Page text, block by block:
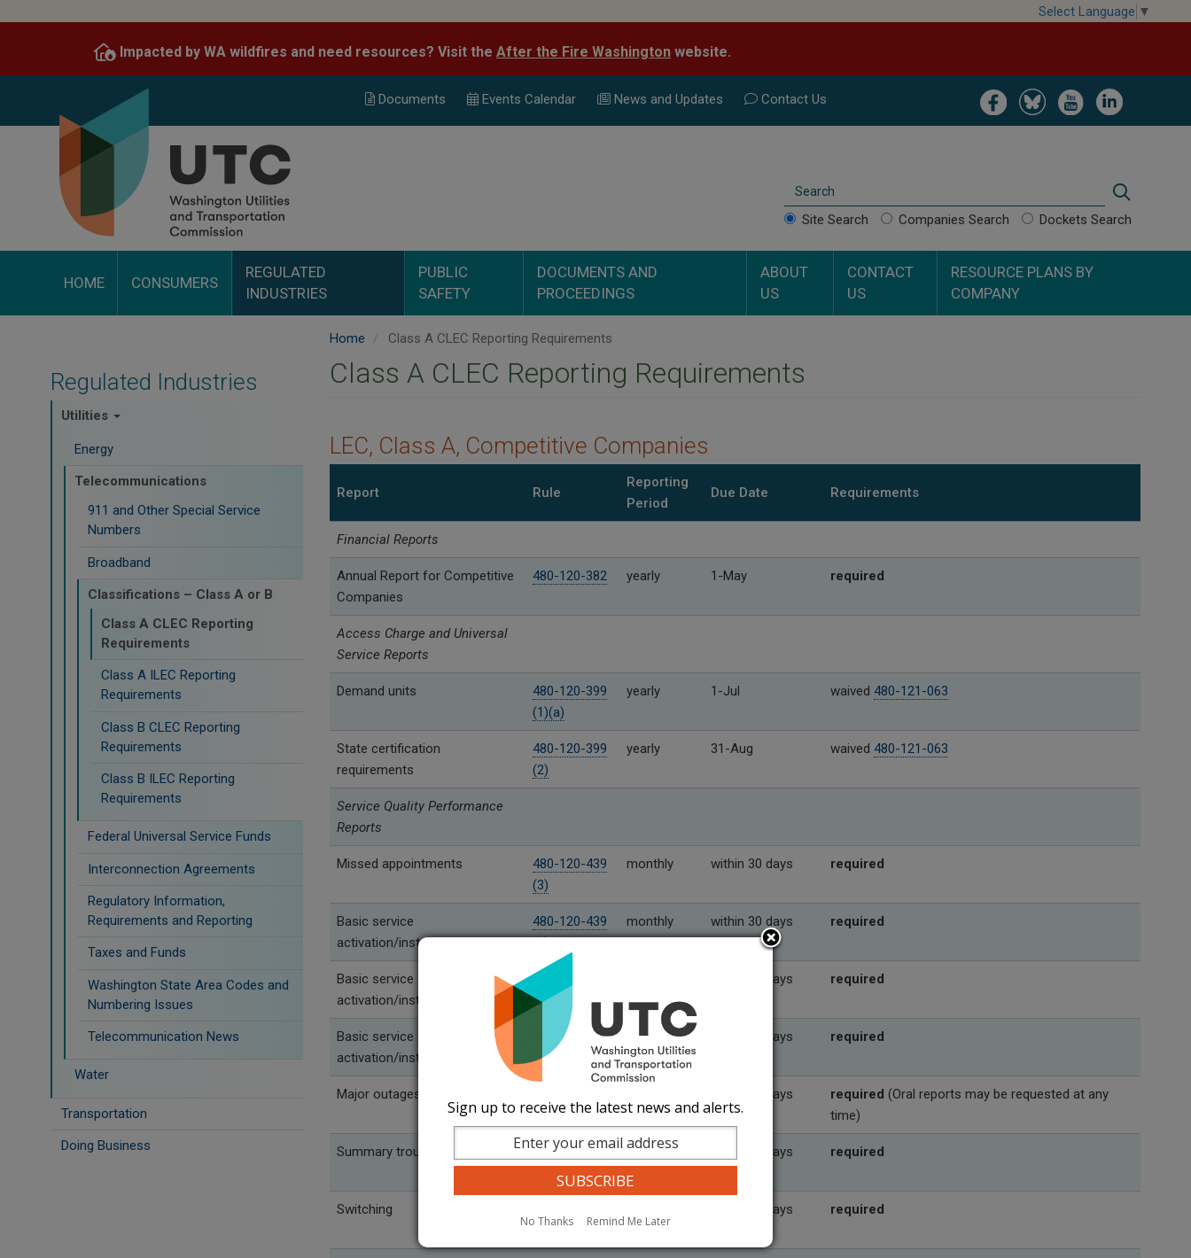
content
Select Language ▼
Impacted by WA wildfires and need resources? Visit the After the Fire Washington website.
Image Image Image Image
Documents Events Calendar News and Updates Contact Us
Search
Site Search Companies Search Dockets Search
HOME CONSUMERS
REGULATED
INDUSTRIES
PUBLIC
SAFETY
DOCUMENTS AND
PROCEEDINGS
ABOUT
US
CONTACT
US
RESOURCE PLANS BY
COMPANY
Regulated Industries
Utilities
Energy
Telecommunications
911 and Other Special Service
Numbers
Broadband
Classifications – Class A or B
Class A CLEC Reporting
Requirements
Class A ILEC Reporting
Requirements
Class B CLEC Reporting
Requirements
Class B ILEC Reporting
Requirements
Federal Universal Service Funds
Interconnection Agreements
Regulatory Information,
Requirements and Reporting
Taxes and Funds
Washington State Area Codes and
Numbering Issues
Telecommunication News
Water
Transportation
Doing Business
Home Class A CLEC Reporting Requirements
Class A CLEC Reporting Requirements
LEC, Class A, Competitive Companies
Report Rule
Reporting
Period
Due Date Requirements
Financial Reports
Annual Report for Competitive
Companies
480-120-382 yearly 1-May required
Access Charge and Universal
Service Reports
Demand units
480-120-399
(1)(a)
yearly 1-Jul waived 480-121-063
State certification
requirements
480-120-399
(2)
yearly 31-Aug waived 480-121-063
Service Quality Performance
Reports
Missed appointments
480-120-439
(3)
monthly within 30 days required
Basic service
activation/installation
480-120-439
(4)
monthly within 30 days required
Basic service
activation/installation
480-120-439
(4)(a)
within 30 days required
Basic service
activation/installation
480-120-439
(4)(b)
Six months within 30 days required
Major outages
(5)
within 10 days required (Oral reports may be requested at any
time)
Summary trouble
480-120-439
monthly within 30 days required
Switching
(7)
within 30 days required
Sign up to receive the latest news and alerts.
No Thanks Remind Me Later